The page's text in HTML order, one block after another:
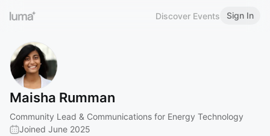
Discover Events Sign In
Maisha Rumman
Community Lead & Communications for Energy Technology
Joined June 2025